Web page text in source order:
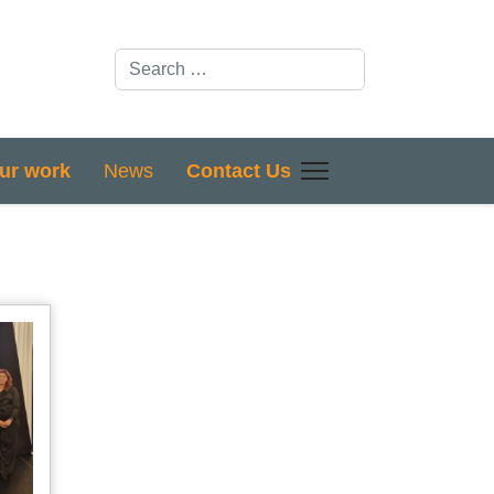
Search
work News Contact Us